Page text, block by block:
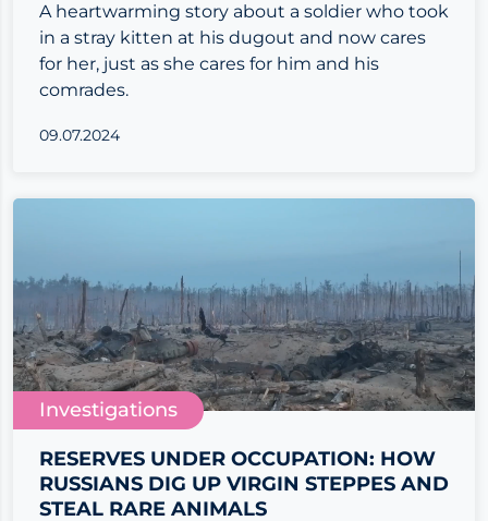
A heartwarming story about a soldier who took
in a stray kitten at his dugout and now cares
for her, just as she cares for him and his
comrades.
09.07.2024
Investigations
RESERVES UNDER OCCUPATION: HOW
RUSSIANS DIG UP VIRGIN STEPPES AND
STEAL RARE ANIMALS